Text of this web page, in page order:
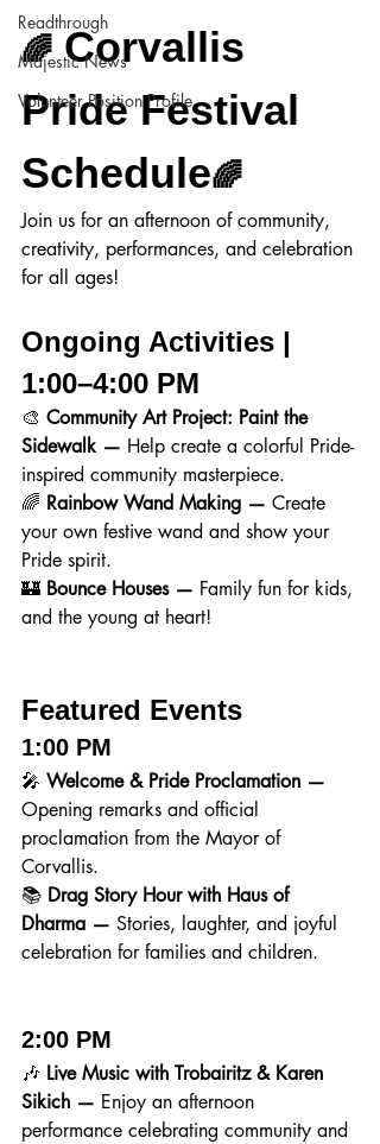
Readthrough
Majestic News
Volunteer Position Profile
🌈 Corvallis
Pride Festival
Schedule🌈
Join us for an afternoon of community,
creativity, performances, and celebration
for all ages!
Ongoing Activities |
1:00–4:00 PM
🎨 Community Art Project: Paint the
Sidewalk — Help create a colorful Pride-
inspired community masterpiece.
🌈 Rainbow Wand Making — Create
your own festive wand and show your
Pride spirit.
🏰 Bounce Houses — Family fun for kids,
and the young at heart!
Featured Events
1:00 PM
🎤 Welcome & Pride Proclamation —
Opening remarks and official
proclamation from the Mayor of
Corvallis.
📚 Drag Story Hour with Haus of
Dharma — Stories, laughter, and joyful
celebration for families and children.
2:00 PM
🎶 Live Music with Trobairitz & Karen
Sikich — Enjoy an afternoon
performance celebrating community and